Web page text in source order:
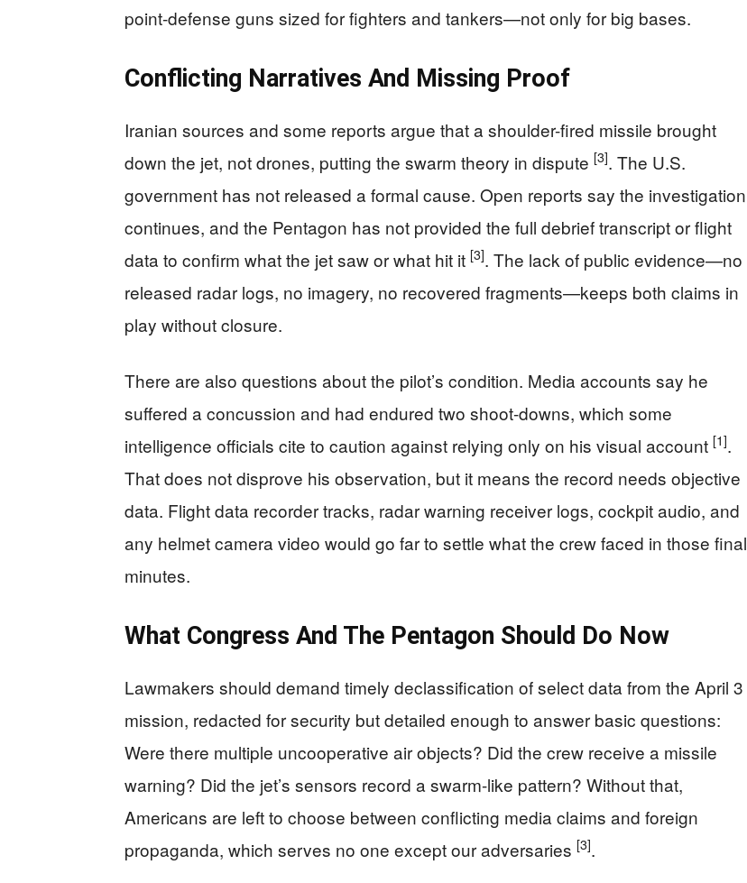
point-defense guns sized for fighters and tankers—not only for big bases.
Conflicting Narratives And Missing Proof
Iranian sources and some reports argue that a shoulder-fired missile brought
down the jet, not drones, putting the swarm theory in dispute [3]. The U.S.
government has not released a formal cause. Open reports say the investigation
continues, and the Pentagon has not provided the full debrief transcript or flight
data to confirm what the jet saw or what hit it [3]. The lack of public evidence—no
released radar logs, no imagery, no recovered fragments—keeps both claims in
play without closure.
There are also questions about the pilot’s condition. Media accounts say he
suffered a concussion and had endured two shoot-downs, which some
intelligence officials cite to caution against relying only on his visual account [1].
That does not disprove his observation, but it means the record needs objective
data. Flight data recorder tracks, radar warning receiver logs, cockpit audio, and
any helmet camera video would go far to settle what the crew faced in those final
minutes.
What Congress And The Pentagon Should Do Now
Lawmakers should demand timely declassification of select data from the April 3
mission, redacted for security but detailed enough to answer basic questions:
Were there multiple uncooperative air objects? Did the crew receive a missile
warning? Did the jet’s sensors record a swarm-like pattern? Without that,
Americans are left to choose between conflicting media claims and foreign
propaganda, which serves no one except our adversaries [3].